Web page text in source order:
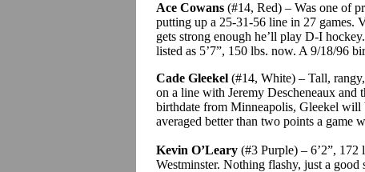
Ace Cowans (#14, Red) – Was one of
putting up a 25-31-56 line in 27 games.
gets strong enough he’ll play D-I
listed as 5’7”, 150 lbs. now. A 9/18/96
Cade Gleekel (#14, White) – Tall,
on a line with Jeremy Descheneaux and
birthdate from Minneapolis, Gleekel will
averaged better than two points a game
Kevin O’Leary (#3 Purple) – 6’2”,
Westminster. Nothing flashy, just a good